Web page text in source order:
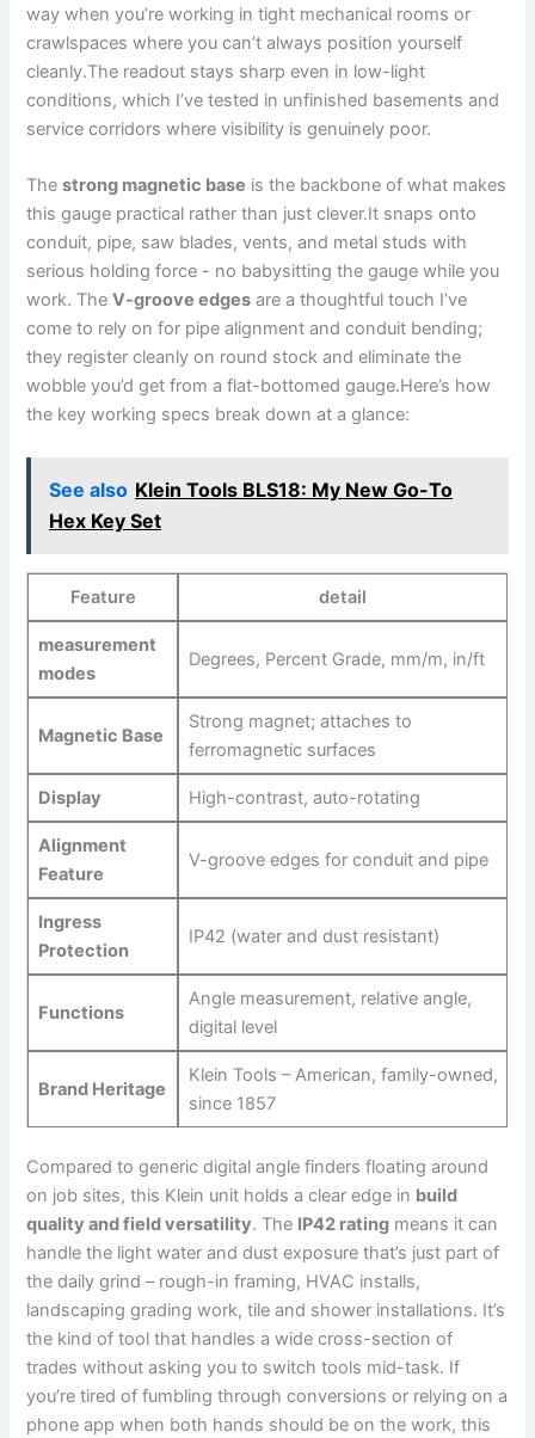
way when you’re working in tight mechanical rooms or
crawlspaces ‍where⁤ you can’t always position yourself
cleanly.The readout stays sharp even in low-light
conditions, which I’ve tested ‍in unfinished basements and
service corridors where visibility is genuinely poor.
Thestrong magnetic base is the backbone of what makes
this gauge practical rather than just clever.It snaps onto
conduit, pipe, saw blades, vents, and metal studs with
serious holding force ⁣- no babysitting ​the gauge while ⁤you
work. TheV-groove edges are a thoughtful touch I’ve
come to rely on for ⁢pipe alignment and⁤ conduit bending;
they register cleanly on​ round stock⁣ and eliminate the
wobble you’d get from a flat-bottomed gauge.Here’s how
the key working ⁣specs break down at a glance:
See also Klein Tools BLS18: My New Go-To
Hex Key Set
Feature detail
measurement
modes
Degrees, ‍Percent​ Grade, mm/m, in/ft
Magnetic Base
Strong magnet; attaches to
ferromagnetic surfaces
Display High-contrast, auto-rotating
Alignment
Feature
V-groove edges for conduit and pipe
Ingress
Protection
IP42 (water ⁣and dust resistant)
Functions
Angle measurement, relative angle,
digital level
Brand Heritage
Klein Tools – American, family-owned,
since 1857
Compared to generic digital angle finders floating around
on job sites, this Klein ‍unit holds a clear edge in build
quality‌ and field versatility. ⁣The IP42 rating means it can
handle the light ⁤water and ‌dust⁢ exposure that’s just part of
the daily⁢ grind – rough-in framing, HVAC⁣ installs, ​
landscaping grading‌ work, tile ⁤and shower installations. It’s
the kind of tool that handles a wide cross-section of
trades without asking you to switch tools mid-task. If
you’re ⁤tired of fumbling through conversions or relying on a
phone app when both hands should be on the work, this